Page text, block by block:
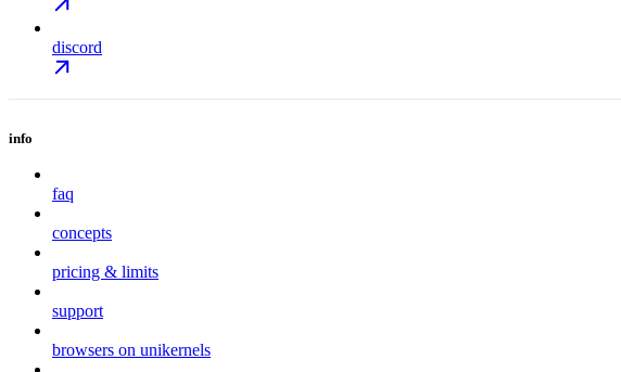
discord
info
faq
concepts
pricing & limits
support
browsers on unikernels